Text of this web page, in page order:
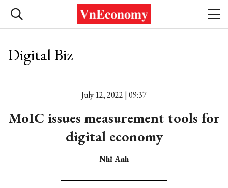
Digital Biz
July 12, 2022 | 09:37
MoIC issues measurement tools for
digital economy
Nhĩ Anh